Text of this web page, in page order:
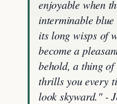
enjoyable when
interminable
its long wisps of
become a
behold, a thing
thrills you every
look skyward." -